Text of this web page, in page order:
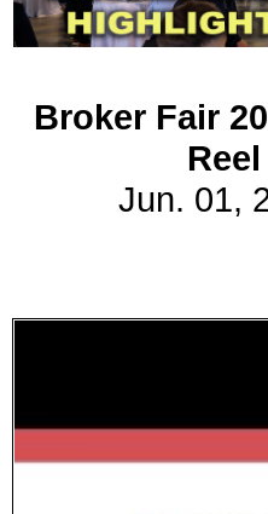
Broker Fair
Reel
Jun. 01,